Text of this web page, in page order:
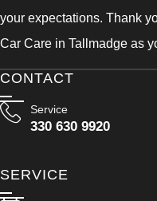
your expectations. Thank
Car Care in Tallmadge as
CONTACT
Service
330 630 9920
SERVICE